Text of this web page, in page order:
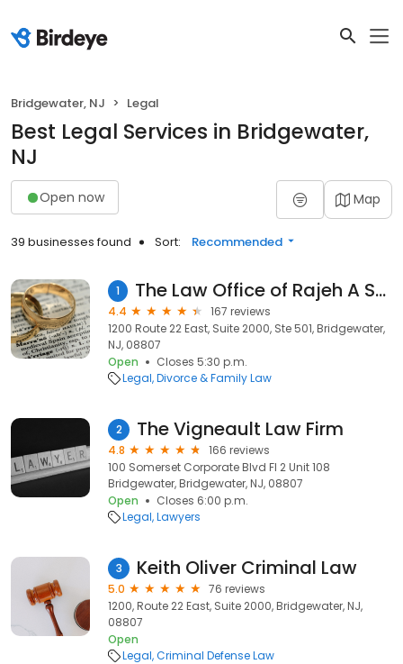
Bridgewater, NJ Legal
Best Legal Services in Bridgewater,
NJ
Open now Map
39 businesses found Sort: Recommended
1 The Law Office of Rajeh A Saadeh, L.L.C.
4.4
167 reviews
1200 Route 22 East, Suite 2000, Ste 501, Bridgewater,
NJ, 08807
Open
Closes 5:30 p.m.
Legal Divorce & Family Law
2 The Vigneault Law Firm
4.8
166 reviews
100 Somerset Corporate Blvd Fl 2 Unit 108
Bridgewater, Bridgewater, NJ, 08807
Open
Closes 6:00 p.m.
Legal Lawyers
3 Keith Oliver Criminal Law
5.0
76 reviews
1200, Route 22 East, Suite 2000, Bridgewater, NJ,
08807
Open
Legal Criminal Defense Law